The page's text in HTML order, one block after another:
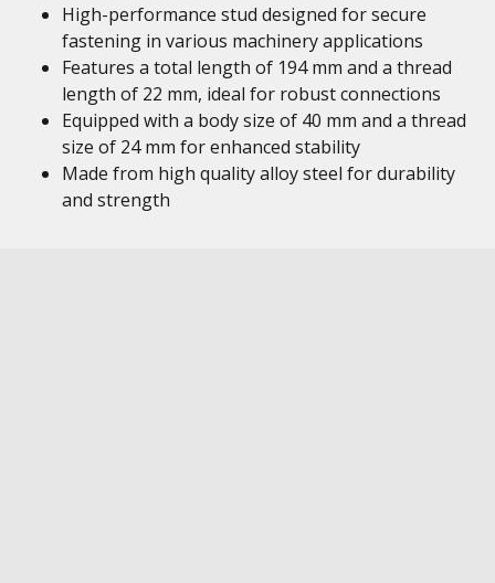
High-performance stud designed for secure
fastening in various machinery applications
Features a total length of 194 mm and a thread
length of 22 mm, ideal for robust connections
Equipped with a body size of 40 mm and a thread
size of 24 mm for enhanced stability
Made from high quality alloy steel for durability
and strength